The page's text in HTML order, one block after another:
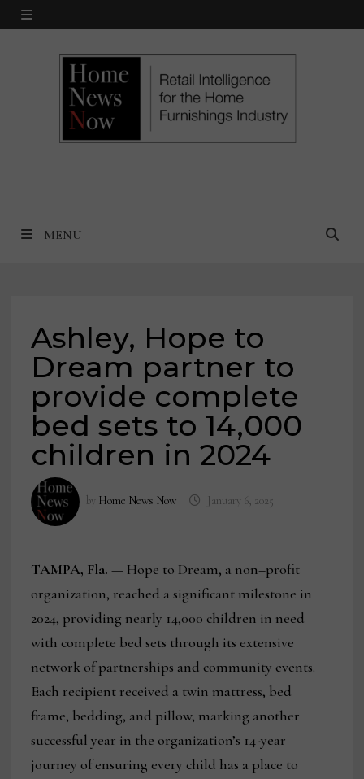
Skip
MENU
MENU
Ashley, Hope to
Dream partner to
provide complete
bed sets to 14,000
children in 2024
by Home News Now January 6, 2025
TAMPA, Fla. — Hope to Dream, a non–profit
organization, reached a significant milestone in
2024, providing nearly 14,000 children in need
with complete bed sets through its extensive
network of partnerships and community events.
Each recipient received a twin mattress, bed
frame, bedding, and pillow, marking another
successful year in the organization’s 14-year
journey of ensuring every child has a place to